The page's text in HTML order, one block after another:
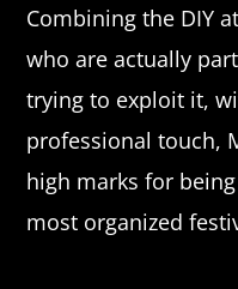
Combining the DIY
who are actually
trying to exploit it,
professional touch,
high marks for
most organized